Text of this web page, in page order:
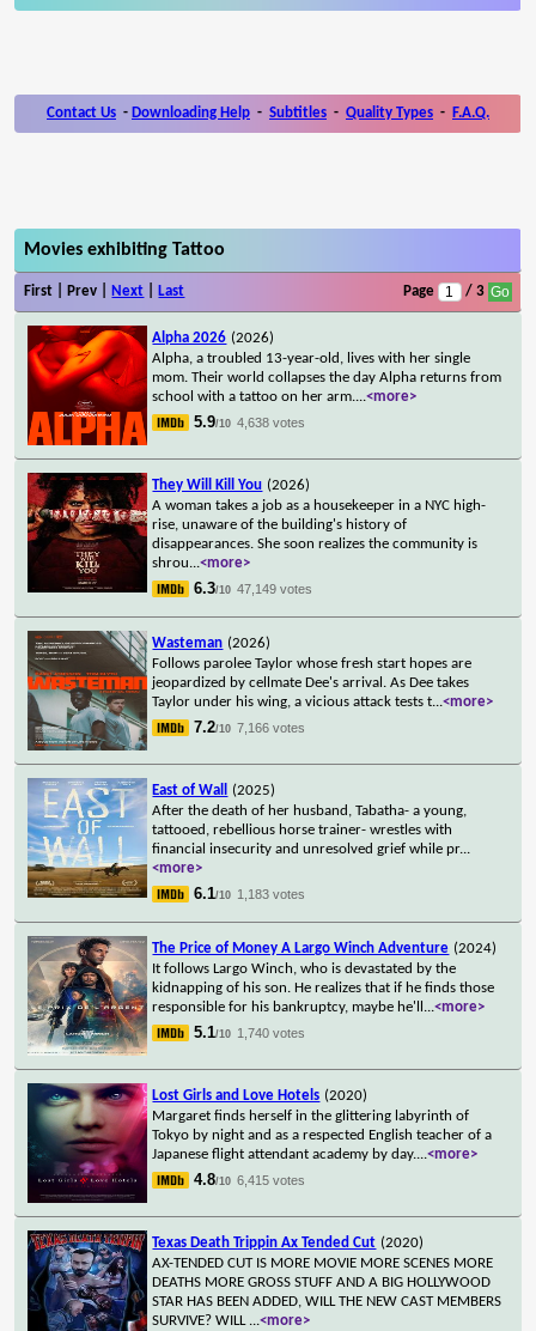
Contact Us - Downloading Help - Subtitles - Quality Types - F.A.Q.
Movies exhibiting Tattoo
First | Prev | Next Last Page / 3
Alpha 2026 (2026)
Alpha, a troubled 13-year-old, lives with her single
mom. Their world collapses the day Alpha returns from
school with a tattoo on her arm....<more>
5.9/10 4,638 votes
They Will Kill You (2026)
A woman takes a job as a housekeeper in a NYC high-
rise, unaware of the building's history of
disappearances. She soon realizes the community is
shrou...<more>
6.3/10 47,149 votes
Wasteman (2026)
Follows parolee Taylor whose fresh start hopes are
jeopardized by cellmate Dee's arrival. As Dee takes
Taylor under his wing, a vicious attack tests t...<more>
7.2/10 7,166 votes
East of Wall
(2025)
After the death of her husband, Tabatha- a young,
tattooed, rebellious horse trainer- wrestles with
financial insecurity and unresolved grief while pr...
<more>
6.1/10 1,183 votes
The Price of Money A Largo Winch Adventure (2024)
It follows Largo Winch, who is devastated by the
kidnapping of his son. He realizes that if he finds those
responsible for his bankruptcy, maybe he'll ...<more>
5.1/10 1,740 votes
Lost Girls and Love Hotels (2020)
Margaret finds herself in the glittering labyrinth of
Tokyo by night and as a respected English teacher of a
Japanese flight attendant academy by day....<more>
4.8/10 6,415 votes
Texas Death Trippin Ax Tended Cut (2020)
AX-TENDED CUT IS MORE MOVIE MORE SCENES MORE
DEATHS MORE GROSS STUFF AND A BIG HOLLYWOOD
STAR HAS BEEN ADDED, WILL THE NEW CAST MEMBERS
SURVIVE? WILL ...<more>